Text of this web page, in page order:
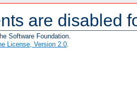
are disabled
Software Foundation.
License, Version 2.0